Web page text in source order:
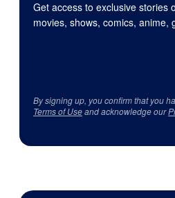
Get access to exclusive stories
movies, shows, comics, anime,
By signing up, you confirm that you
Terms of Useand acknowledge our